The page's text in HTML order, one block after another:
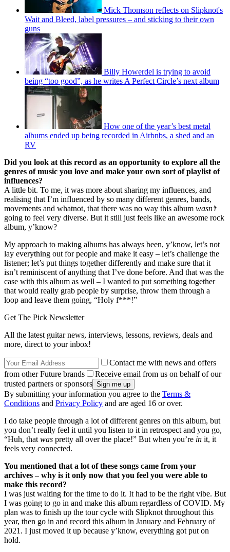
Mick Thomson reflects on Slipknot's
Wait and Bleed, label pressures – and sticking to their own
guns
Billy Howerdel is trying to avoid
being “too good”, as he writes A Perfect Circle’s next album
How one of the year’s best metal
albums ended up being recorded in Airbnbs, a shed and an
RV
Did you look at this record as an opportunity to explore all the
genres of music you love and make your own sort of playlist of
influences?
A little bit. To me, it was more about sharing my influences, and
realising that I’m influenced by so many different genres, bands,
movements and whatnot, that there was no way this album wasn’t
going to feel very diverse. But it still just feels like an awesome rock
album, y’know?
My approach to making albums has always been, y’know, let’s not
lay everything out for people and make it easy – let’s challenge the
listener; let’s put things together differently and make sure that it
isn’t reminiscent of anything that I’ve done before. And that was the
case with this album as well – I wanted to put something together
that would really grab people by surprise, throw them through a
loop and leave them going, “Holy f***!”
Get The Pick Newsletter
All the latest guitar news, interviews, lessons, reviews, deals and
more, direct to your inbox!
Contact me with news and offers
from other Future brands
Receive email from us on behalf of our
trusted partners or sponsors
By submitting your information you agree to the Terms &
Conditions and Privacy Policy and are aged 16 or over.
I do take people through a lot of different genres on this album, but
you don’t really feel it until you listen to it in retrospect and you go,
“Huh, that was pretty all over the place!” But when you’re in it, it
feels very connected.
You mentioned that a lot of these songs came from your
archives – why is it only now that you feel you were able to
make this record?
I was just waiting for the time to do it. It had to be the right vibe. But
I was going to go in and make this album regardless of COVID. My
plan was to finish up the tour cycle with Slipknot throughout this
year, then go in and record this album in January and February of
2021. I just moved it up because y’know, everything got put on
hold.